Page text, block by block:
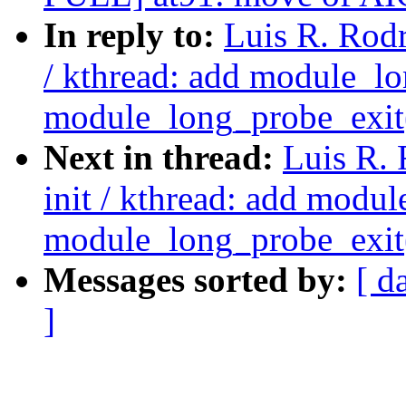
In reply to: Luis R.
/ kthread: add
Next in thread: Luis R.
init / kthread: add
Messages sorted by: [
]